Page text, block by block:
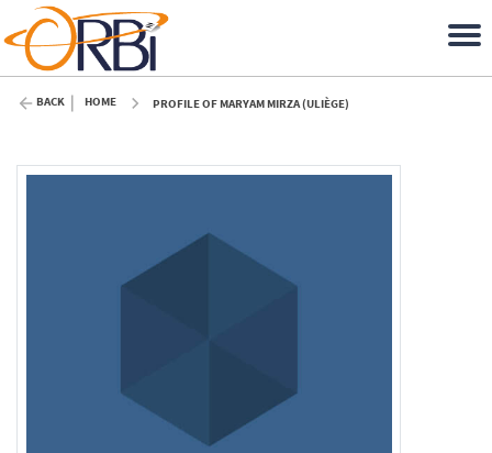
BACK HOME PROFILE OF MARYAM MIRZA (ULIÈGE)